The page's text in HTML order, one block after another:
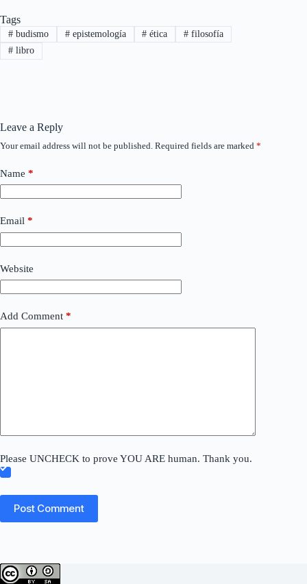
Tags
#budismo #epistemología # ética # filosofía
#libro
Leave a Reply
Your email address will not be published. Required fields are marked *
Name *
Email *
Website
Add Comment *
Please UNCHECK to prove YOU ARE human. Thank you.
Post Comment